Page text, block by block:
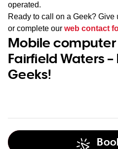
operated.
Ready to call on a Geek? Give
or complete our web contact
Mobile computer
Fairfield Waters
Geeks!